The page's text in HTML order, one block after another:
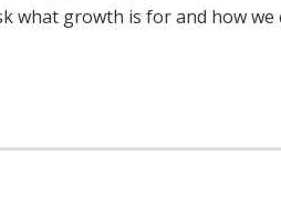
what growth is for and how we